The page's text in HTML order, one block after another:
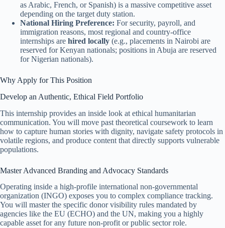
as Arabic, French, or Spanish) is a massive competitive asset
depending on the target duty station.
National Hiring Preference: For security, payroll, and
immigration reasons, most regional and country-office
internships are hired locally (e.g., placements in Nairobi are
reserved for Kenyan nationals; positions in Abuja are reserved
for Nigerian nationals).
Why Apply for This Position
Develop an Authentic, Ethical Field Portfolio
This internship provides an inside look at ethical humanitarian
communication. You will move past theoretical coursework to learn
how to capture human stories with dignity, navigate safety protocols in
volatile regions, and produce content that directly supports vulnerable
populations.
Master Advanced Branding and Advocacy Standards
Operating inside a high-profile international non-governmental
organization (INGO) exposes you to complex compliance tracking.
You will master the specific donor visibility rules mandated by
agencies like the EU (ECHO) and the UN, making you a highly
capable asset for any future non-profit or public sector role.